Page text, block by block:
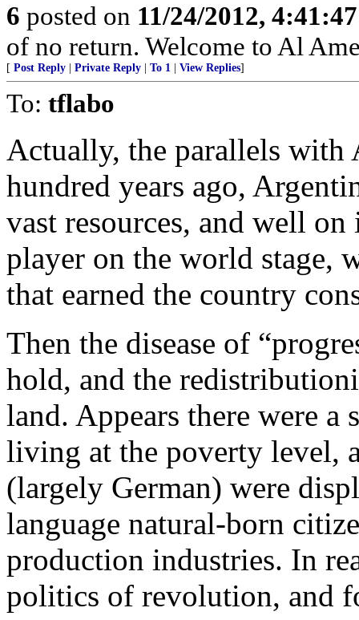
6 posted on 11/24/2012,
of no return. Welcome to Al
[ Post Reply Private Reply To 1 View Replies]
To: tflabo
Actually, the parallels with
hundred years ago,
vast resources, and well
player on the world stage,
that earned the country
Then the disease of
hold, and the
land. Appears there were
living at the poverty level,
(largely German) were
language natural-born
production industries. In
politics of revolution, and